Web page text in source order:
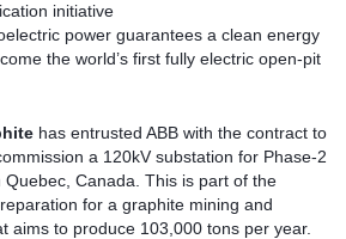
initiative
power guarantees a clean energy
the world’s first fully electric open-pit
has entrusted ABB with the contract to
a 120kV substation for Phase-2
Canada. This is part of the
for a graphite mining and
aims to produce 103,000 tons per year.